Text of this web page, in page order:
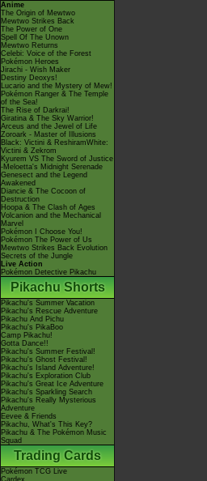
Anime
The Origin of Mewtwo
Mewtwo Strikes Back
The Power of One
Spell Of The Unown
Mewtwo Returns
Celebi: Voice of the Forest
Pokémon Heroes
Jirachi - Wish Maker
Destiny Deoxys!
Lucario and the Mystery of Mew!
Pokémon Ranger & The Temple
of the Sea!
The Rise of Darkrai!
Giratina & The Sky Warrior!
Arceus and the Jewel of Life
Zoroark - Master of Illusions
Black: Victini & ReshiramWhite:
Victini & Zekrom
Kyurem VS The Sword of Justice
-Meloetta's Midnight Serenade
Genesect and the Legend
Awakened
Diancie & The Cocoon of
Destruction
Hoopa & The Clash of Ages
Volcanion and the Mechanical
Marvel
Pokémon I Choose You!
Pokémon The Power of Us
Mewtwo Strikes Back Evolution
Secrets of the Jungle
Live Action
Pokémon Detective Pikachu
Pikachu Shorts
Pikachu's Summer Vacation
Pikachu's Rescue Adventure
Pikachu And Pichu
Pikachu's PikaBoo
Camp Pikachu!
Gotta Dance!!
Pikachu's Summer Festival!
Pikachu's Ghost Festival!
Pikachu's Island Adventure!
Pikachu's Exploration Club
Pikachu's Great Ice Adventure
Pikachu's Sparkling Search
Pikachu's Really Mysterious
Adventure
Eevee & Friends
Pikachu, What's This Key?
Pikachu & The Pokémon Music
Squad
Trading Cards
Pokémon TCG Live
Cardex